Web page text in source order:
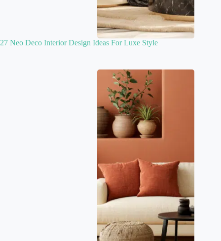
27 Neo Deco Interior Design Ideas For Luxe Style